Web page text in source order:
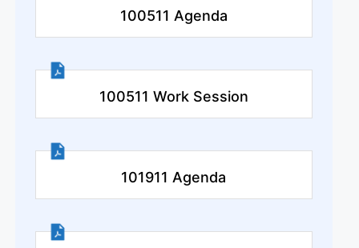
100511 Agenda
100511 Work Session
101911 Agenda